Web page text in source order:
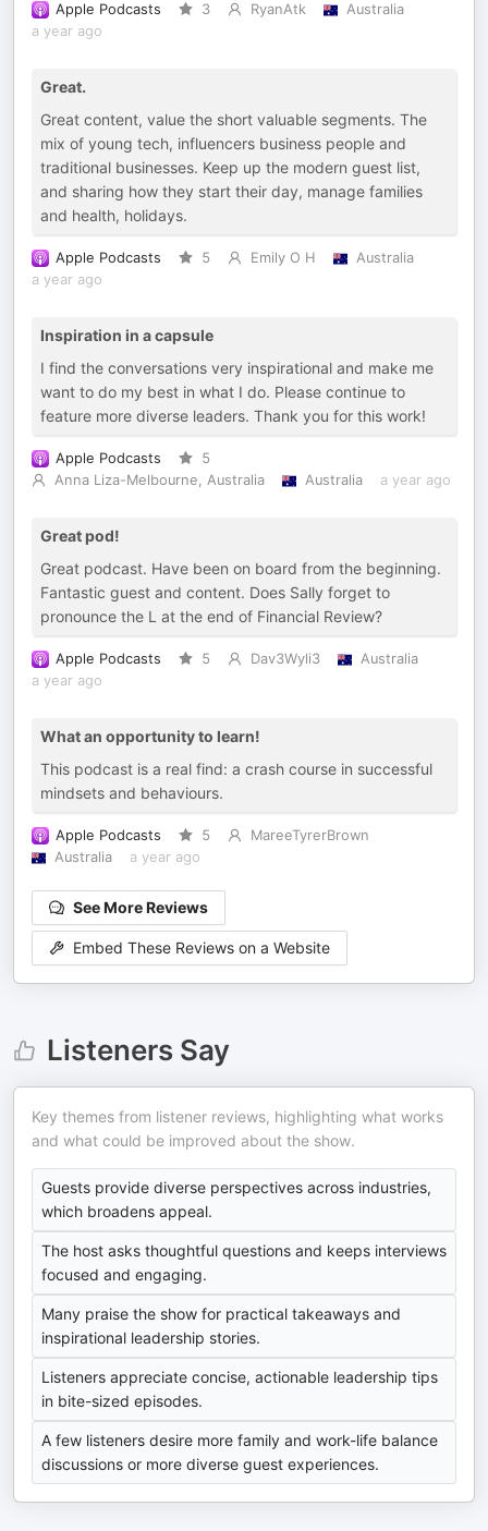
Apple Podcasts 3 RyanAtk
Australia
a year ago
Great.
Great content, value the short valuable segments. The
mix of young tech, influencers business people and
traditional businesses. Keep up the modern guest list,
and sharing how they start their day, manage families
and health, holidays.
Apple Podcasts 5 Emily O H
Australia
a year ago
Inspiration in a capsule
I find the conversations very inspirational and make me
want to do my best in what I do. Please continue to
feature more diverse leaders. Thank you for this work!
Apple Podcasts
5
Anna Liza-Melbourne, Australia
Australia a year ago
Great pod!
Great podcast. Have been on board from the beginning.
Fantastic guest and content. Does Sally forget to
pronounce the L at the end of Financial Review?
Apple Podcasts 5 Dav3Wyli3
Australia
a year ago
What an opportunity to learn!
This podcast is a real find: a crash course in successful
mindsets and behaviours.
Apple Podcasts 5
MareeTyrerBrown
Australia
a year ago
See More Reviews
Embed These Reviews on a Website
Listeners Say
Key themes from listener reviews, highlighting what works
and what could be improved about the show.
Guests provide diverse perspectives across industries,
which broadens appeal.
The host asks thoughtful questions and keeps interviews
focused and engaging.
Many praise the show for practical takeaways and
inspirational leadership stories.
Listeners appreciate concise, actionable leadership tips
in bite-sized episodes.
A few listeners desire more family and work-life balance
discussions or more diverse guest experiences.